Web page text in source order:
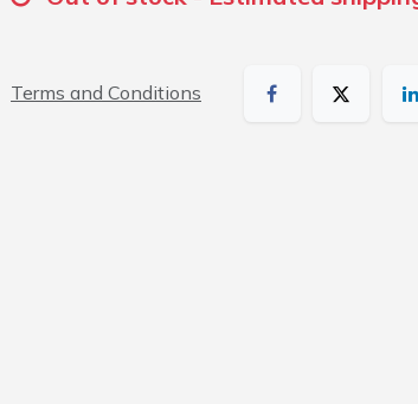
Terms and Conditions